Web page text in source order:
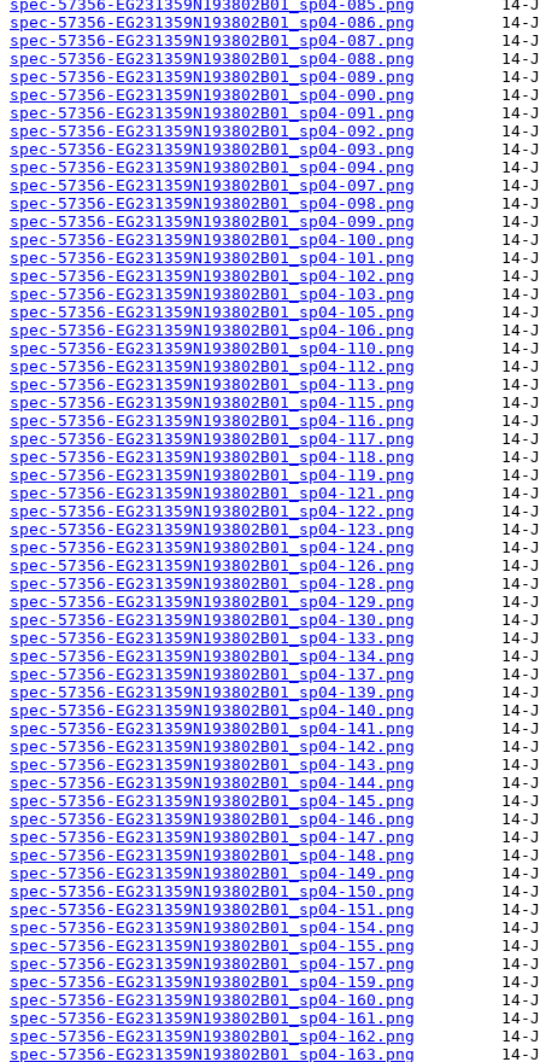
spec-57356-EG231359N193802B01_sp04-085.png
spec-57356-EG231359N193802B01_sp04-086.png
spec-57356-EG231359N193802B01_sp04-087.png
spec-57356-EG231359N193802B01_sp04-088.png
spec-57356-EG231359N193802B01_sp04-089.png
spec-57356-EG231359N193802B01_sp04-090.png
spec-57356-EG231359N193802B01_sp04-091.png
spec-57356-EG231359N193802B01_sp04-092.png
spec-57356-EG231359N193802B01_sp04-093.png
spec-57356-EG231359N193802B01_sp04-094.png
spec-57356-EG231359N193802B01_sp04-097.png
spec-57356-EG231359N193802B01_sp04-098.png
spec-57356-EG231359N193802B01_sp04-099.png
spec-57356-EG231359N193802B01_sp04-100.png
spec-57356-EG231359N193802B01_sp04-101.png
spec-57356-EG231359N193802B01_sp04-102.png
spec-57356-EG231359N193802B01_sp04-103.png
spec-57356-EG231359N193802B01_sp04-105.png
spec-57356-EG231359N193802B01_sp04-106.png
spec-57356-EG231359N193802B01_sp04-110.png
spec-57356-EG231359N193802B01_sp04-112.png
spec-57356-EG231359N193802B01_sp04-113.png
spec-57356-EG231359N193802B01_sp04-115.png
spec-57356-EG231359N193802B01_sp04-116.png
spec-57356-EG231359N193802B01_sp04-117.png
spec-57356-EG231359N193802B01_sp04-118.png
spec-57356-EG231359N193802B01_sp04-119.png
spec-57356-EG231359N193802B01_sp04-121.png
spec-57356-EG231359N193802B01_sp04-122.png
spec-57356-EG231359N193802B01_sp04-123.png
spec-57356-EG231359N193802B01_sp04-124.png
spec-57356-EG231359N193802B01_sp04-126.png
spec-57356-EG231359N193802B01_sp04-128.png
spec-57356-EG231359N193802B01_sp04-129.png
spec-57356-EG231359N193802B01_sp04-130.png
spec-57356-EG231359N193802B01_sp04-133.png
spec-57356-EG231359N193802B01_sp04-134.png
spec-57356-EG231359N193802B01_sp04-137.png
spec-57356-EG231359N193802B01_sp04-139.png
spec-57356-EG231359N193802B01_sp04-140.png
spec-57356-EG231359N193802B01_sp04-141.png
spec-57356-EG231359N193802B01_sp04-142.png
spec-57356-EG231359N193802B01_sp04-143.png
spec-57356-EG231359N193802B01_sp04-144.png
spec-57356-EG231359N193802B01_sp04-145.png
spec-57356-EG231359N193802B01_sp04-146.png
spec-57356-EG231359N193802B01_sp04-147.png
spec-57356-EG231359N193802B01_sp04-148.png
spec-57356-EG231359N193802B01_sp04-149.png
spec-57356-EG231359N193802B01_sp04-150.png
spec-57356-EG231359N193802B01_sp04-151.png
spec-57356-EG231359N193802B01_sp04-154.png
spec-57356-EG231359N193802B01_sp04-155.png
spec-57356-EG231359N193802B01_sp04-157.png
spec-57356-EG231359N193802B01_sp04-159.png
spec-57356-EG231359N193802B01_sp04-160.png
spec-57356-EG231359N193802B01_sp04-161.png
spec-57356-EG231359N193802B01_sp04-162.png
spec-57356-EG231359N193802B01_sp04-163.png